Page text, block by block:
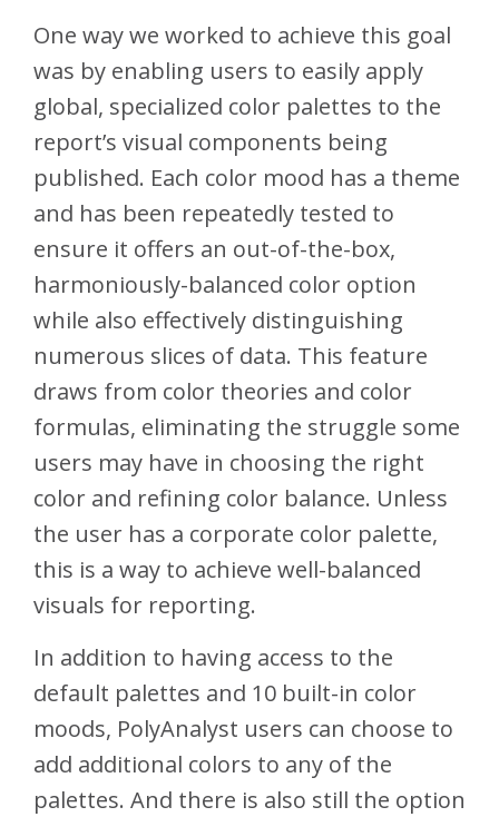
One way we worked to achieve this goal
was by enabling users to easily apply
global, specialized color palettes to the
report’s visual components being
published. Each color mood has a theme
and has been repeatedly tested to
ensure it offers an out-of-the-box,
harmoniously-balanced color option
while also effectively distinguishing
numerous slices of data. This feature
draws from color theories and color
formulas, eliminating the struggle some
users may have in choosing the right
color and refining color balance. Unless
the user has a corporate color palette,
this is a way to achieve well-balanced
visuals for reporting.
In addition to having access to the
default palettes and 10 built-in color
moods, PolyAnalyst users can choose to
add additional colors to any of the
palettes. And there is also still the option